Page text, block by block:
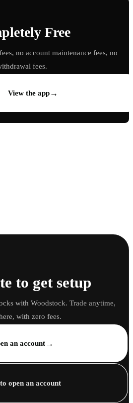
Free
no account maintenance fees, no
fees.
View the app→
to get setup
with Woodstock. Trade anytime,
with zero fees.
an account→
open an account